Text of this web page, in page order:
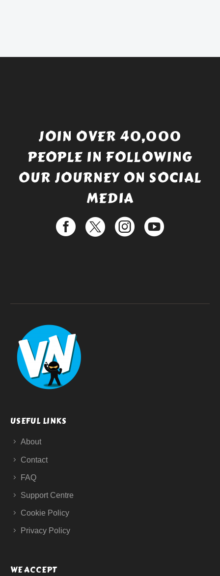
JOIN OVER 40,000
PEOPLE IN FOLLOWING
OUR JOURNEY ON SOCIAL
MEDIA
USEFUL LINKS
About
Contact
FAQ
Support Centre
Cookie Policy
Privacy Policy
WE ACCEPT